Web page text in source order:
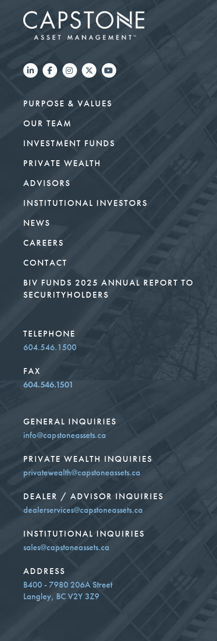
PURPOSE & VALUES
OUR TEAM
INVESTMENT FUNDS
PRIVATE WEALTH
ADVISORS
INSTITUTIONAL INVESTORS
NEWS
CAREERS
CONTACT
BIV FUNDS 2025 ANNUAL REPORT TO
SECURITYHOLDERS
TELEPHONE
604.546.1500
FAX
604.546.1501
GENERAL INQUIRIES
info@capstoneassets.ca
PRIVATE WEALTH INQUIRIES
privatewealth@capstoneassets.ca
DEALER / ADVISOR INQUIRIES
dealerservices@capstoneassets.ca
INSTITUTIONAL INQUIRIES
sales@capstoneassets.ca
ADDRESS
B400 - 7980 206A Street
Langley, BC V2Y 3Z9